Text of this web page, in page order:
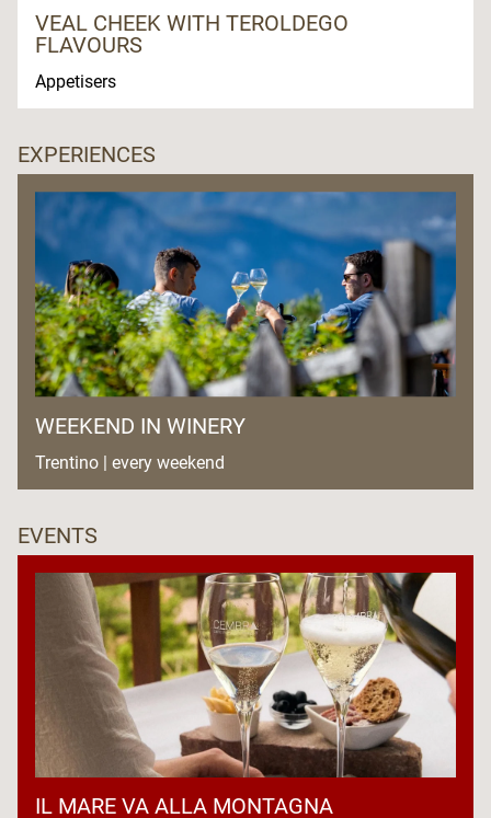
VEAL CHEEK WITH TEROLDEGO
FLAVOURS
Appetisers
EXPERIENCES
WEEKEND IN WINERY
Trentino | every weekend
EVENTS
IL MARE VA ALLA MONTAGNA